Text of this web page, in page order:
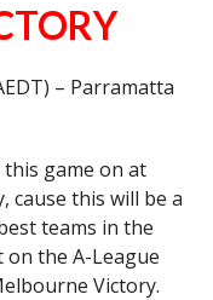
– Parramatta
game on at
cause this will be a
teams in the
the A-League
Victory.